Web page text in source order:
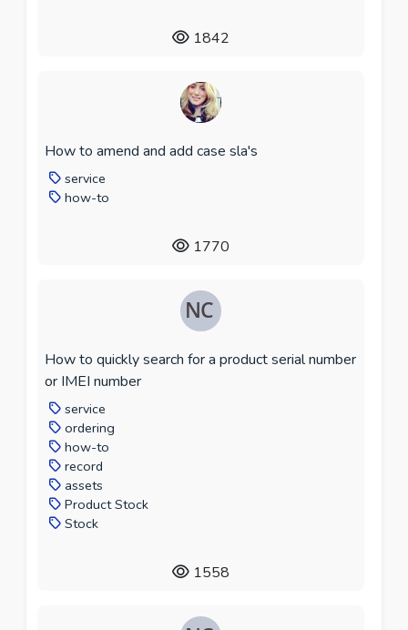
1842
How to amend and add case sla's
service
how-to
1770
How to quickly search for a product serial number
or IMEI number
service
ordering
how-to
record
assets
Product Stock
Stock
1558